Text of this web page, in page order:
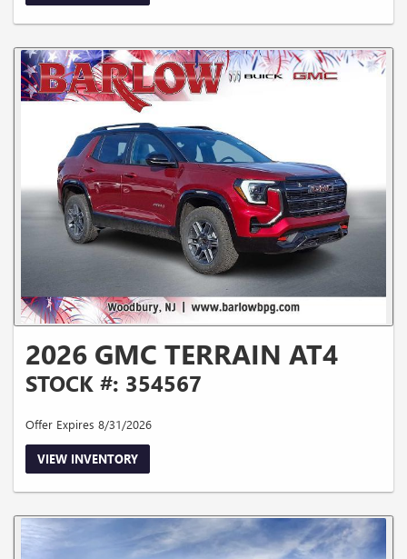
2026 GMC TERRAIN AT4
STOCK #: 354567
Offer Expires 8/31/2026
VIEW INVENTORY